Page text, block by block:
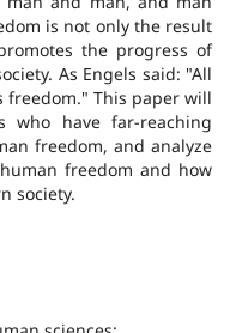
is not only the result
the progress of
As Engels said: "All
This paper will
who have far-reaching
freedom, and analyze
freedom and how
society.